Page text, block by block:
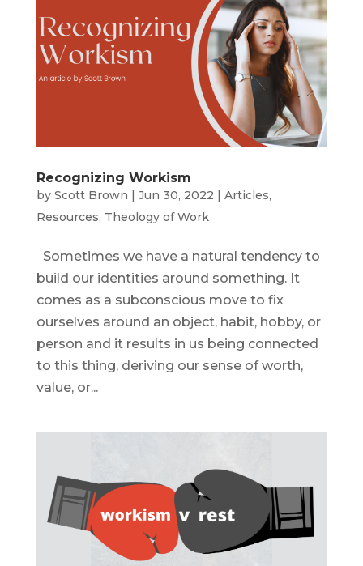
Recognizing Workism
by Scott Brown | Jun 30, 2022 | Articles,
Resources, Theology of Work
Sometimes we have a natural tendency to
build our identities around something. It
comes as a subconscious move to fix
ourselves around an object, habit, hobby, or
person and it results in us being connected
to this thing, deriving our sense of worth,
value, or...